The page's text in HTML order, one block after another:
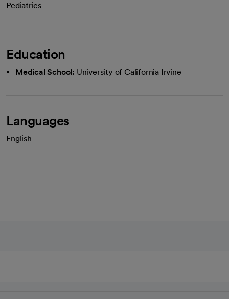
Pediatrics
Education
Medical School: University of California Irvine
Languages
English